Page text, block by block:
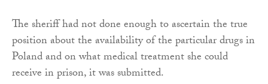
The sheriff had not done enough to ascertain the true
position about the availability of the particular drugs in
Poland and on what medical treatment she could
receive in prison, it was submitted.